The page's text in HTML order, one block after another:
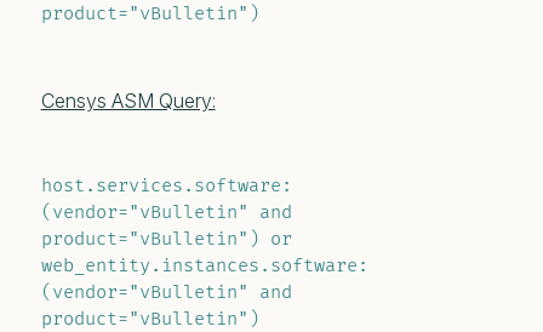
product="vBulletin")
Censys ASM Query:
host.services.software:
(vendor="vBulletin" and
product="vBulletin") or
web_entity.instances.software:
(vendor="vBulletin" and
product="vBulletin")